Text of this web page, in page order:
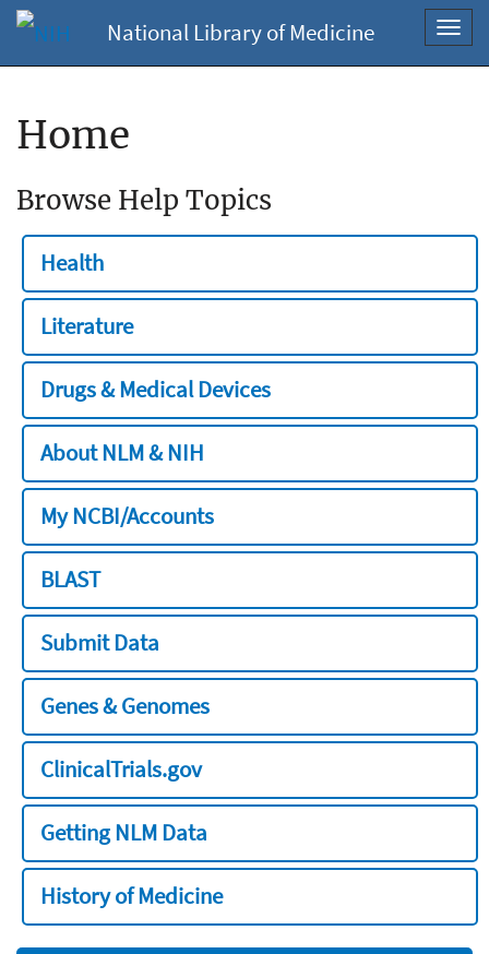
National Library of Medicine
Home
Browse Help Topics
Health
Literature
Drugs & Medical Devices
About NLM & NIH
My NCBI/Accounts
BLAST
Submit Data
Genes & Genomes
ClinicalTrials.gov
Getting NLM Data
History of Medicine